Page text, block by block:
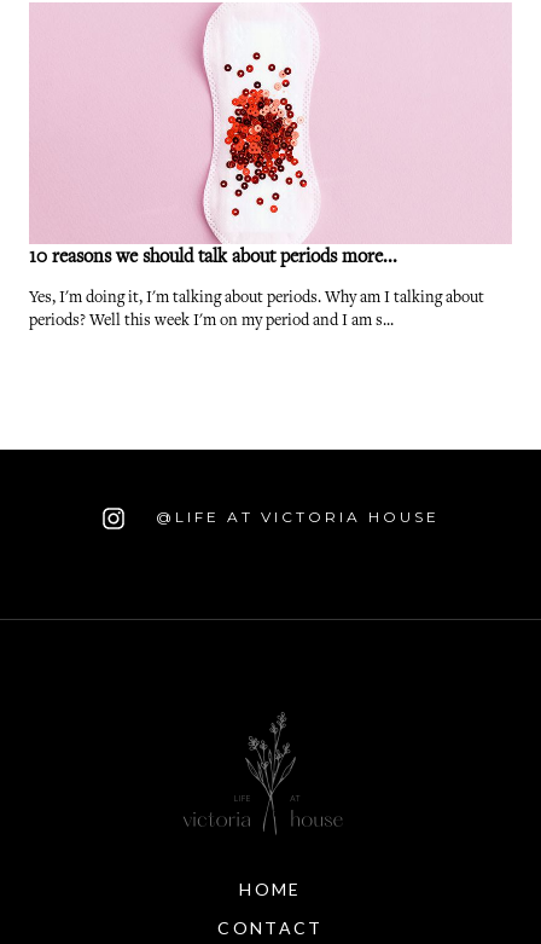
10 reasons we should talk about periods more...
Yes, I'm doing it, I'm talking about periods. Why am I talking about
periods? Well this week I'm on my period and I am s...
@LIFE AT VICTORIA HOUSE
HOME
CONTACT